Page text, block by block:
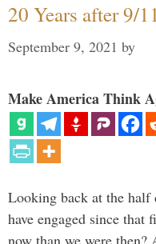
20 Years after 9/
September 9, 2021 by
Make America Think
Looking back at the half
have engaged since that